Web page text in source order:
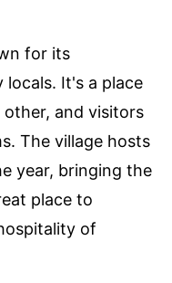
for its
It's a place
and visitors
The village hosts
year, bringing the
place to
of